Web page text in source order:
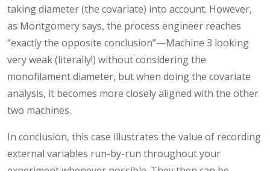
taking diameter (the covariate) into account. However,
as Montgomery says, the process engineer reaches
“exactly the opposite conclusion”—Machine 3 looking
very weak (literally!) without considering the
monofilament diameter, but when doing the covariate
analysis, it becomes more closely aligned with the other
two machines.
In conclusion, this case illustrates the value of recording
external variables run-by-run throughout your